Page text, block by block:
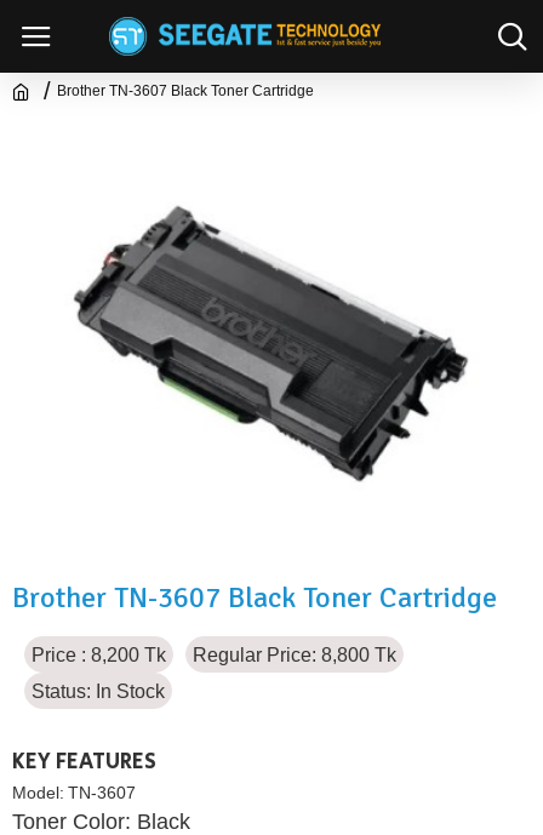
Brother TN-3607 Black Toner Cartridge
Brother TN-3607 Black Toner Cartridge
Price : 8,200 Tk
Regular Price: 8,800 Tk
Status: In Stock
KEY FEATURES
Model: TN-3607
Toner Color: Black